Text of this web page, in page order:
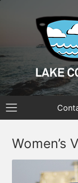
Women’s